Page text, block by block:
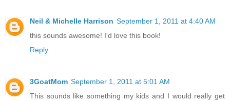
Neil & Michelle Harrison September 1, 2011 at 4:40 AM
this sounds awesome! I'd love this book!
Reply
3GoatMom September 1, 2011 at 5:01 AM
This sounds like something my kids and I would really get